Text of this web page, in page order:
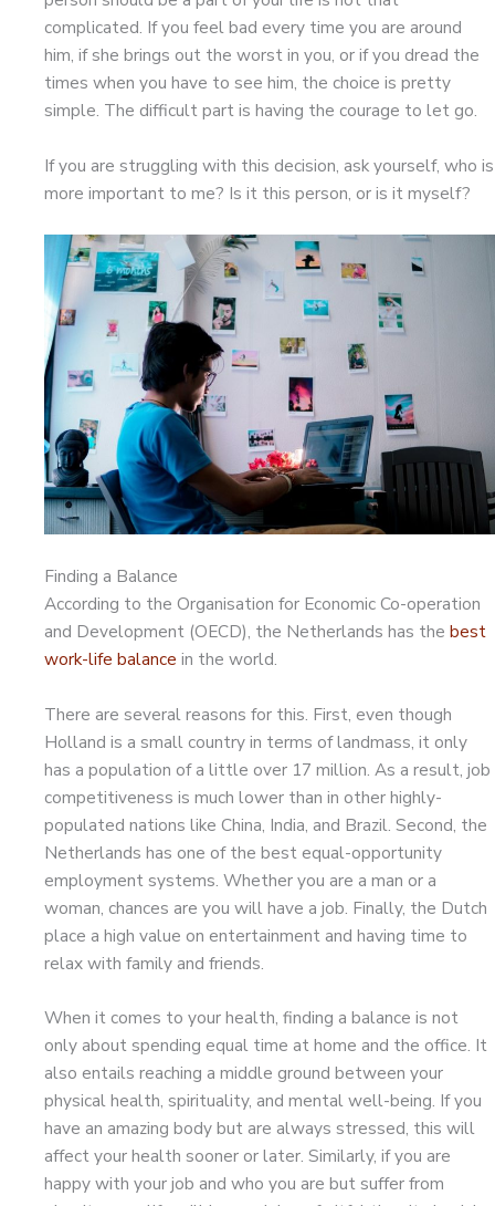
complicated. If you feel bad every time you are around
him, if she brings out the worst in you, or if you dread the
times when you have to see him, the choice is pretty
simple. The difficult part is having the courage to let go.
If you are struggling with this decision, ask yourself, who is
more important to me? Is it this person, or is it myself?
Finding a Balance
According to the Organisation for Economic Co-operation
and Development (OECD), the Netherlands has the best
work-life balance in the world.
There are several reasons for this. First, even though
Holland is a small country in terms of landmass, it only
has a population of a little over 17 million. As a result, job
competitiveness is much lower than in other highly-
populated nations like China, India, and Brazil. Second, the
Netherlands has one of the best equal-opportunity
employment systems. Whether you are a man or a
woman, chances are you will have a job. Finally, the Dutch
place a high value on entertainment and having time to
relax with family and friends.
When it comes to your health, finding a balance is not
only about spending equal time at home and the office. It
also entails reaching a middle ground between your
physical health, spirituality, and mental well-being. If you
have an amazing body but are always stressed, this will
affect your health sooner or later. Similarly, if you are
happy with your job and who you are but suffer from